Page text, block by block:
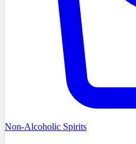
Non-Alcoholic Spirits